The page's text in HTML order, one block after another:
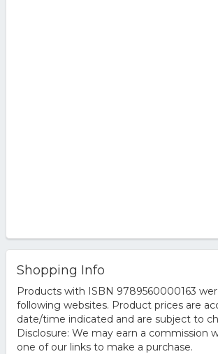
Shopping Info
Products with ISBN 9789560000163
following websites. Product prices are
date/time indicated and are subject to
Disclosure: We may earn a commission
one of our links to make a purchase.